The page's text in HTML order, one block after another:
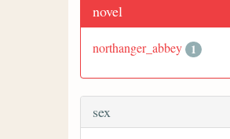
novel
northanger_abbey 1
sex